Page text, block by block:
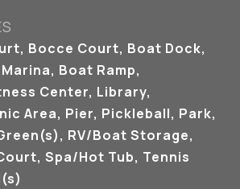
Bocce Court, Boat Dock,
Boat Ramp,
Center, Library,
Area, Pier, Pickleball, Park,
RV/Boat Storage,
Spa/Hot Tub, Tennis